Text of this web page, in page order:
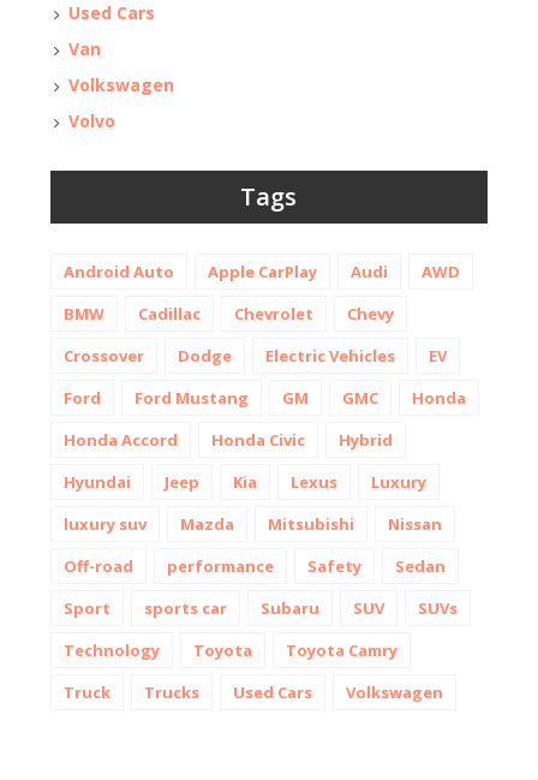
Used Cars
Van
Volkswagen
Volvo
Tags
Android Auto Apple CarPlay Audi
AWD
BMW
Cadillac Chevrolet
Chevy
Crossover
Dodge Electric Vehicles
EV
Ford
Ford Mustang GM GMC
Honda
Honda Accord
Honda Civic
Hybrid
Hyundai
Jeep Kia Lexus
Luxury
luxury suv
Mazda Mitsubishi
Nissan
Off-road
performance Safety
Sedan
Sport
sports car Subaru SUV
SUVs
Technology
Toyota
Toyota Camry
Truck
Trucks Used Cars Volkswagen